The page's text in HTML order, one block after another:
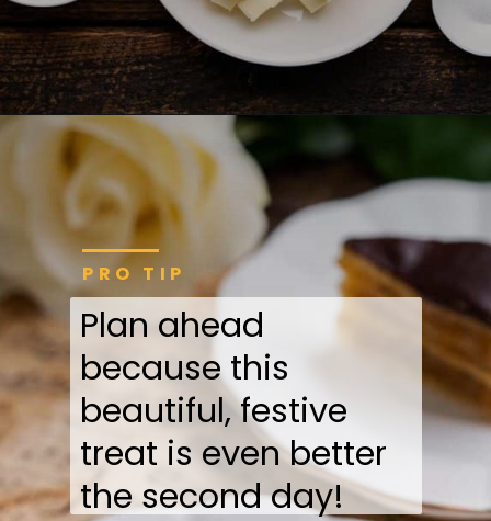
Plan ahead
because this
beautiful, festive
treat is even better
the second day!
PRO TIP